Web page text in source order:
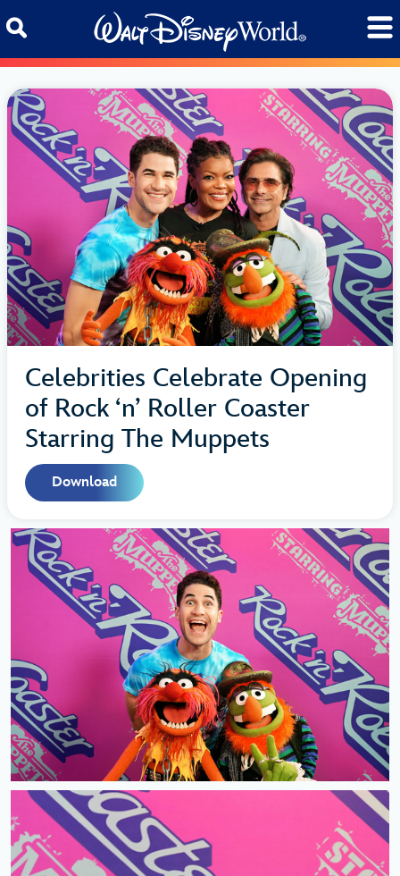
Celebrities Celebrate Opening
of Rock ‘n’ Roller Coaster
Starring The Muppets
Download